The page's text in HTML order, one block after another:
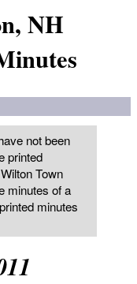
NH
not been
printed
Town
minutes of a
minutes